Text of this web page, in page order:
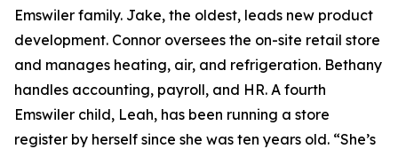
Emswiler family. Jake, the oldest, leads new product
development. Connor oversees the on-site retail store
and manages heating, air, and refrigeration. Bethany
handles accounting, payroll, and HR. A fourth
Emswiler child, Leah, has been running a store
register by herself since she was ten years old. “She’s